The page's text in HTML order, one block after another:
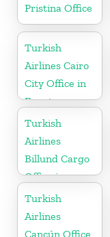
Pristina Office
Turkish
Airlines Cairo
City Office in
Egypt
Turkish
Airlines
Billund Cargo
Office in
Denmark
Turkish
Airlines
Cancún Office